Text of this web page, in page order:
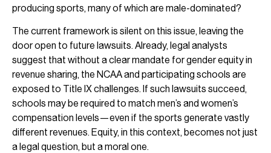
producing sports, many of which are male-dominated?
The current framework is silent on this issue, leaving the
door open to future lawsuits. Already, legal analysts
suggest that without a clear mandate for gender equity in
revenue sharing, the NCAA and participating schools are
exposed to Title IX challenges. If such lawsuits succeed,
schools may be required to match men’s and women’s
compensation levels—even if the sports generate vastly
different revenues. Equity, in this context, becomes not just
a legal question, but a moral one.